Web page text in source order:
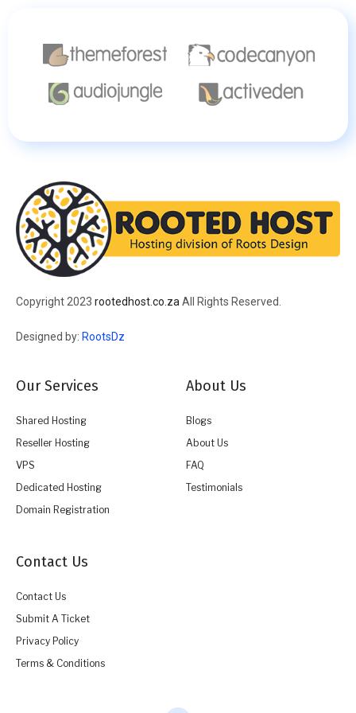
Copyright 2023 rootedhost.co.za All Rights Reserved.
Designed by: RootsDz
Our Services
Shared Hosting
Reseller Hosting
VPS
Dedicated Hosting
Domain Registration
About Us
Blogs
About Us
FAQ
Testimonials
Contact Us
Contact Us
Submit A Ticket
Privacy Policy
Terms & Conditions